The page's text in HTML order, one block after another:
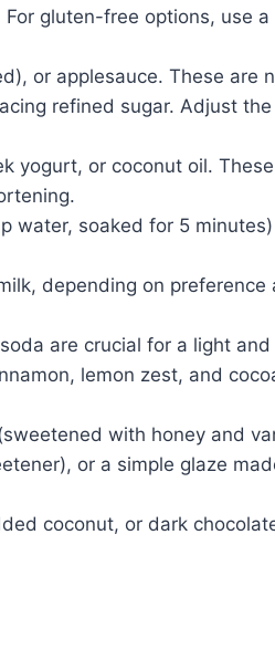
gluten-free options, use
or applesauce. These are
refined sugar. Adjust
yogurt, or coconut oil.
water, soaked for 5
depending on preference
are crucial for a light
lemon zest, and
with honey and
or a simple glaze
coconut, or dark